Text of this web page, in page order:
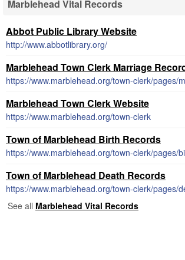
Marblehead Vital Records
Abbot Public Library Website
http://www.abbotlibrary.org/
Marblehead Town Clerk Marriage
https://www.marblehead.org/town-clerk/pages/
Marblehead Town Clerk Website
https://www.marblehead.org/town-clerk
Town of Marblehead Birth Records
https://www.marblehead.org/town-clerk/pages/
Town of Marblehead Death Records
https://www.marblehead.org/town-clerk/pages/
See all Marblehead Vital Records